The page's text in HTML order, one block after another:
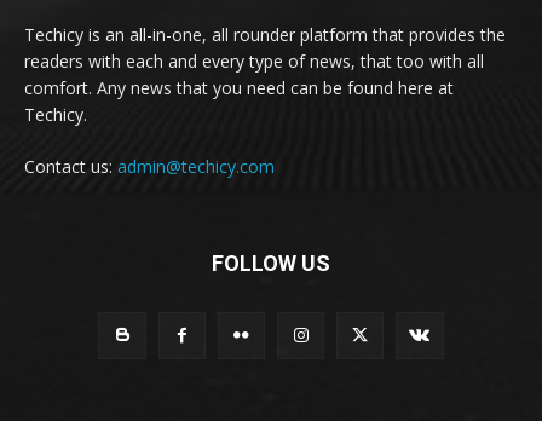
Techicy is an all-in-one, all rounder platform that provides the
readers with each and every type of news, that too with all
comfort. Any news that you need can be found here at
Techicy.
Contact us: admin@techicy.com
FOLLOW US